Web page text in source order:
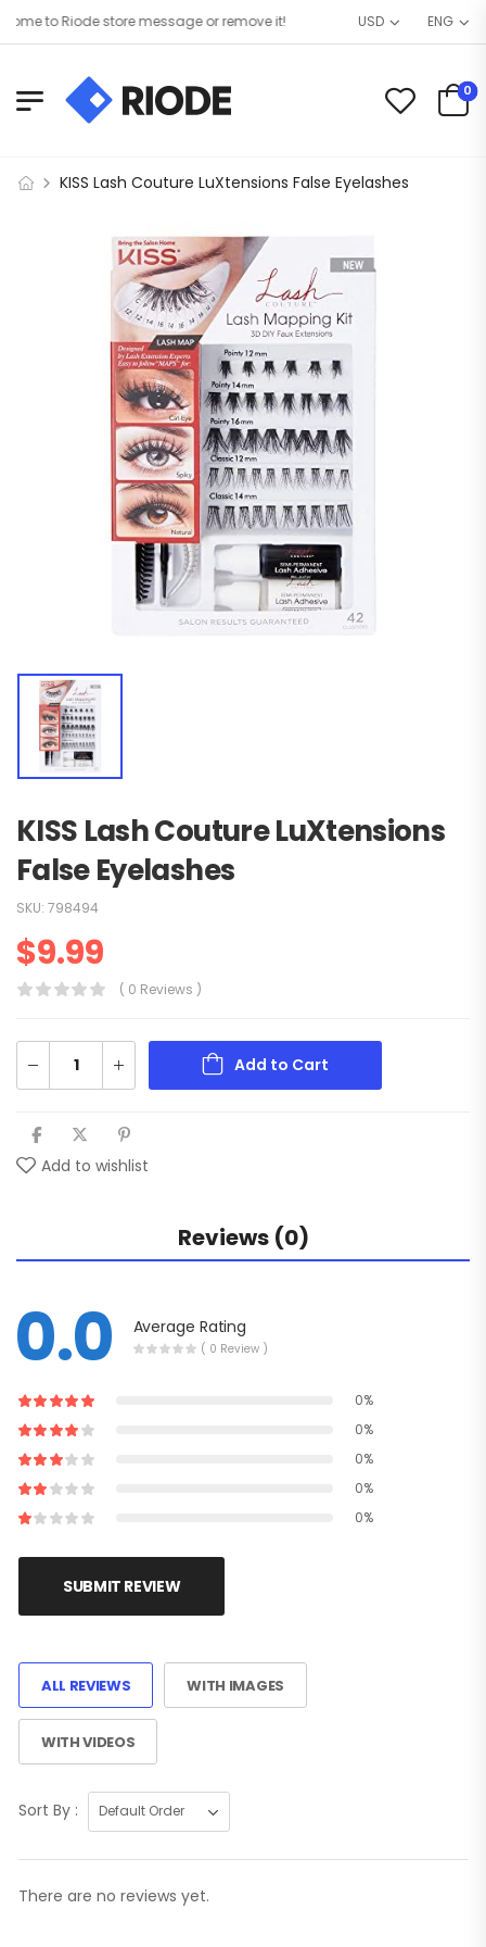
to Riode store message or remove it! USD ENG
0
KISS Lash Couture LuXtensions False Eyelashes
KISS Lash Couture LuXtensions
False Eyelashes
SKU: 798494
$9.99
( 0 Reviews )
Add to Cart
Add to wishlist
Reviews (0)
0.0 Average Rating
( 0 Review )
0%
0%
0%
0%
0%
SUBMIT REVIEW
ALL REVIEWS WITH IMAGES
WITH VIDEOS
Sort By :
There are no reviews yet.